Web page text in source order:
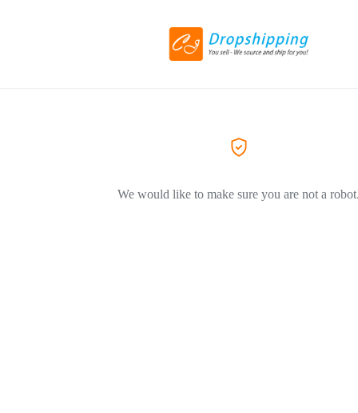
We would like to make sure you are not a